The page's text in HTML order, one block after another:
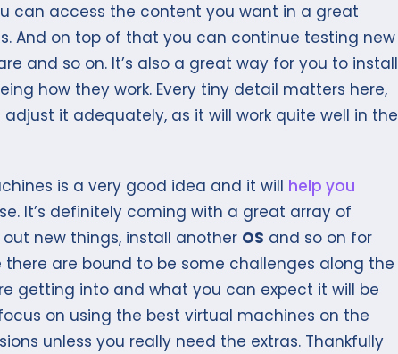
can access the content you want in a great
And on top of that you can continue testing new
and so on. It’s also a great way for you to install
how they work. Every tiny detail matters here,
it adequately, as it will work quite well in the
is a very good idea and it will help you
It’s definitely coming with a great array of
new things, install another OS and so on for
there are bound to be some challenges along the
getting into and what you can expect it will be
on using the best virtual machines on the
unless you really need the extras. Thankfully